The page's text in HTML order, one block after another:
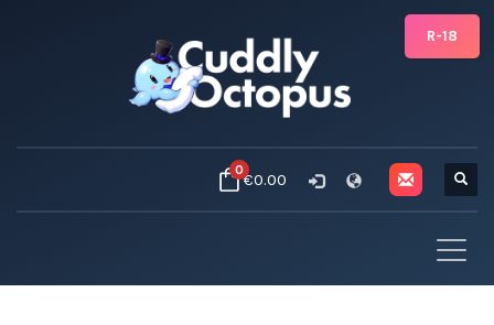
0€0.00
R-18